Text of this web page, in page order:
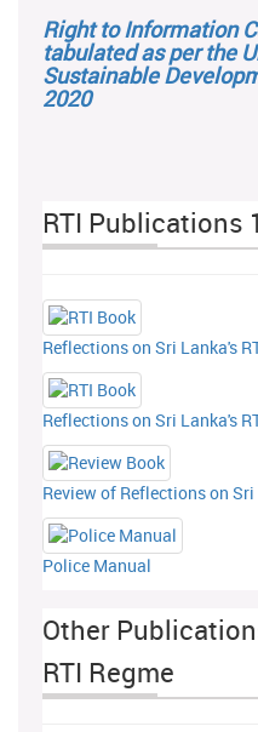
Right to Information
tabulated as per the
Sustainable
2020
RTI Publications 1
Reflections on Sri Lanka's
Reflections on Sri Lanka's
Review of Reflections on
Police Manual
Other
RTI Regme